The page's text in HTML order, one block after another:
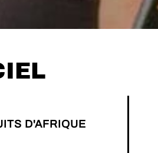
D'AFRIQUE